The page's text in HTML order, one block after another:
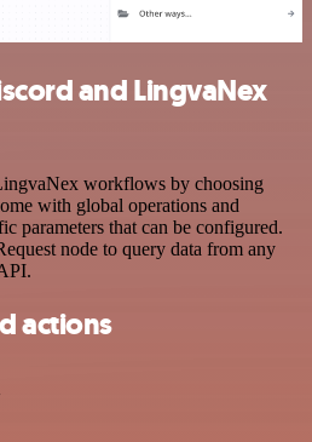
and LingvaNex
workflows by choosing
with global operations and
parameters that can be configured.
node to query data from any
actions